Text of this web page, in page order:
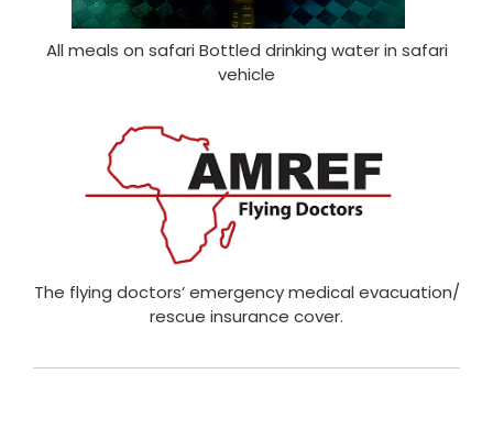
All meals on safari Bottled drinking water in safari
vehicle
The flying doctors’ emergency medical evacuation/
rescue insurance cover.